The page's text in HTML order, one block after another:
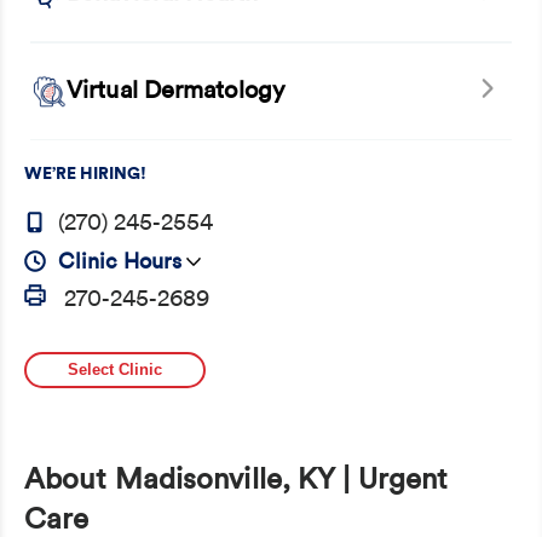
Virtual Dermatology
WE’RE HIRING!
(270) 245-2554
Clinic Hours
270-245-2689
Select Clinic
About Madisonville, KY | Urgent
Care